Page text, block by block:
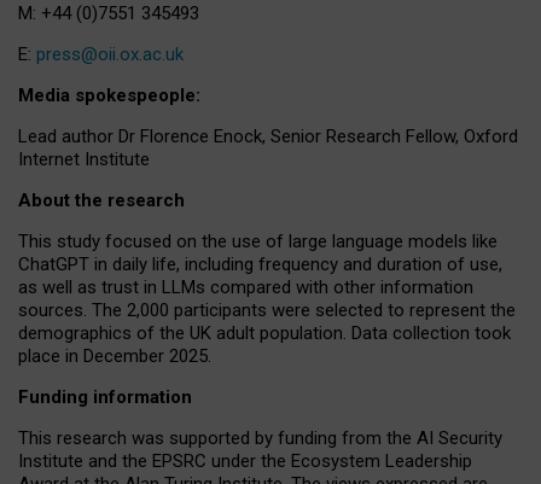
M: +44 (0)7551 345493
E: press@oii.ox.ac.uk
Media spokespeople:
Lead author Dr Florence Enock, Senior Research Fellow, Oxford
Internet Institute
About the research
This study focused on the use of large language models like
ChatGPT in daily life, including frequency and duration of use,
as well as trust in LLMs compared with other information
sources. The 2,000 participants were selected to represent the
demographics of the UK adult population. Data collection took
place in December 2025.
Funding information
This research was supported by funding from the AI Security
Institute and the EPSRC under the Ecosystem Leadership